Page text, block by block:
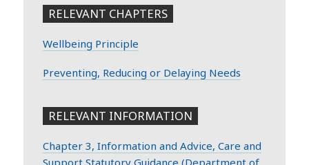
RELEVANT CHAPTERS
Wellbeing Principle
Preventing, Reducing or Delaying Needs
RELEVANT INFORMATION
Chapter 3, Information and Advice, Care and